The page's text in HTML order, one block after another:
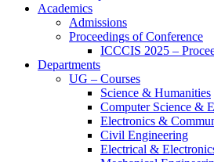
Academics
Admissions
Proceedings of Conference
ICCCIS 2025 –
Departments
UG – Courses
Science & Humanities
Computer Science &
Electronics &
Civil Engineering
Electrical &